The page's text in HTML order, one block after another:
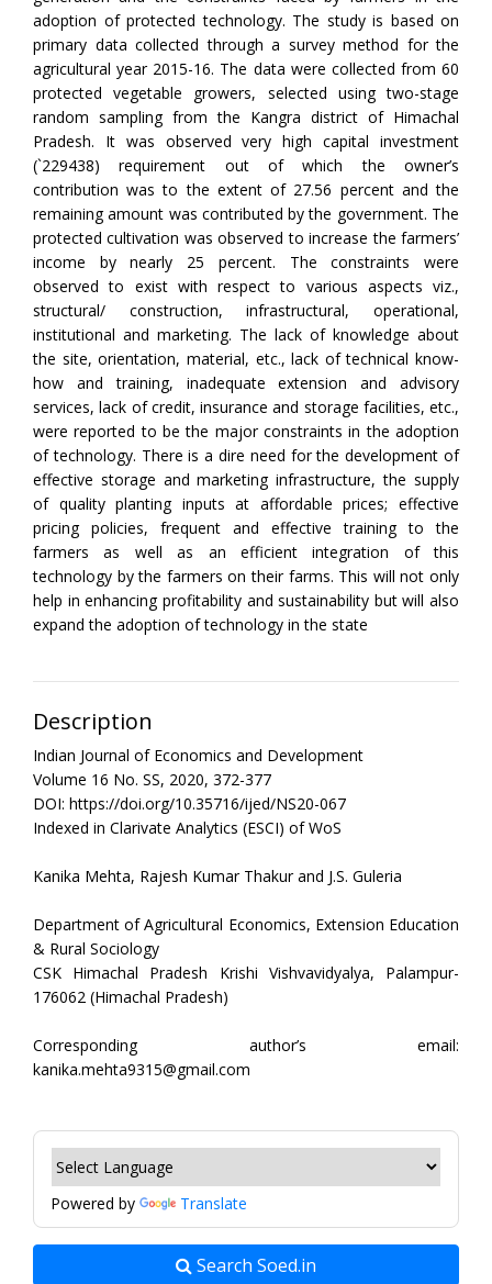
adoption of protected technology. The study is based on
primary data collected through a survey method for the
agricultural year 2015-16. The data were collected from 60
protected vegetable growers, selected using two-stage
random sampling from the Kangra district of Himachal
Pradesh. It was observed very high capital investment
(`229438) requirement out of which the owner’s
contribution was to the extent of 27.56 percent and the
remaining amount was contributed by the government. The
protected cultivation was observed to increase the farmers’
income by nearly 25 percent. The constraints were
observed to exist with respect to various aspects viz.,
structural/ construction, infrastructural, operational,
institutional and marketing. The lack of knowledge about
the site, orientation, material, etc., lack of technical know-
how and training, inadequate extension and advisory
services, lack of credit, insurance and storage facilities, etc.,
were reported to be the major constraints in the adoption
of technology. There is a dire need for the development of
effective storage and marketing infrastructure, the supply
of quality planting inputs at affordable prices; effective
pricing policies, frequent and effective training to the
farmers as well as an efficient integration of this
technology by the farmers on their farms. This will not only
help in enhancing profitability and sustainability but will also
expand the adoption of technology in the state
Description
Indian Journal of Economics and Development
Volume 16 No. SS, 2020, 372-377
DOI: https://doi.org/10.35716/ijed/NS20-067
Indexed in Clarivate Analytics (ESCI) of WoS
Kanika Mehta, Rajesh Kumar Thakur and J.S. Guleria
Department of Agricultural Economics, Extension Education
& Rural Sociology
CSK Himachal Pradesh Krishi Vishvavidyalya, Palampur-
176062 (Himachal Pradesh)
Corresponding author’s email:
kanika.mehta9315@gmail.com
Powered by Translate
Search Soed.in